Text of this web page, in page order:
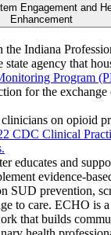
Engagement and
Enhancement
Indiana
agency that
Program
for the
on opioid
CDC Clinical
educates and
evidence-
SUD prevention,
to care. ECHO is
that builds